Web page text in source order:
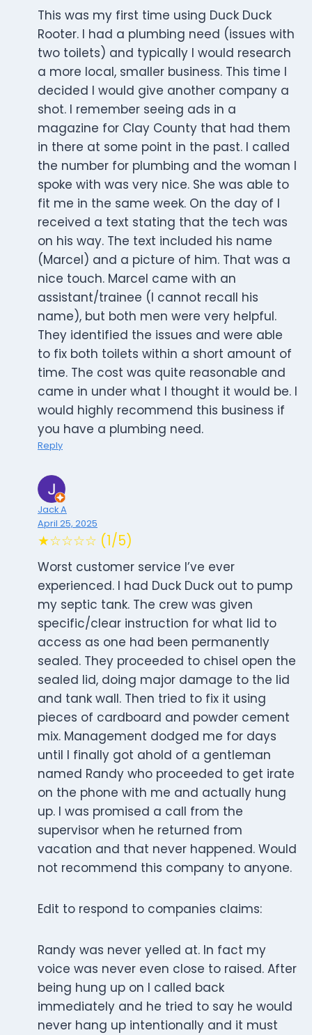
This was my first time using Duck Duck
Rooter. I had a plumbing need (issues with
two toilets) and typically I would research
a more local, smaller business. This time I
decided I would give another company a
shot. I remember seeing ads in a
magazine for Clay County that had them
in there at some point in the past. I called
the number for plumbing and the woman I
spoke with was very nice. She was able to
fit me in the same week. On the day of I
received a text stating that the tech was
on his way. The text included his name
(Marcel) and a picture of him. That was a
nice touch. Marcel came with an
assistant/trainee (I cannot recall his
name), but both men were very helpful.
They identified the issues and were able
to fix both toilets within a short amount of
time. The cost was quite reasonable and
came in under what I thought it would be. I
would highly recommend this business if
you have a plumbing need.
Reply
Jack A
April 25, 2025
★☆☆☆☆ (1/5)
Worst customer service I’ve ever
experienced. I had Duck Duck out to pump
my septic tank. The crew was given
specific/clear instruction for what lid to
access as one had been permanently
sealed. They proceeded to chisel open the
sealed lid, doing major damage to the lid
and tank wall. Then tried to fix it using
pieces of cardboard and powder cement
mix. Management dodged me for days
until I finally got ahold of a gentleman
named Randy who proceeded to get irate
on the phone with me and actually hung
up. I was promised a call from the
supervisor when he returned from
vacation and that never happened. Would
not recommend this company to anyone.
Edit to respond to companies claims:
Randy was never yelled at. In fact my
voice was never even close to raised. After
being hung up on I called back
immediately and he tried to say he would
never hang up intentionally and it must